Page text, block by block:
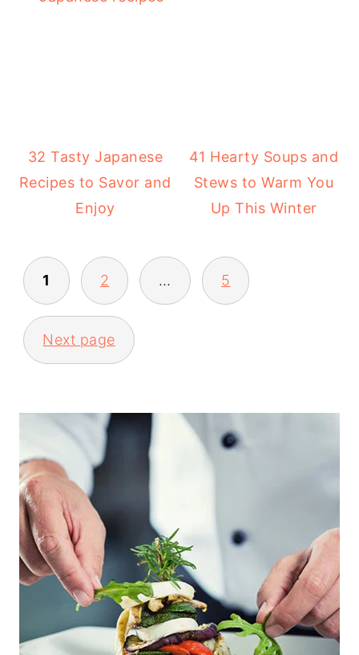
32 Tasty Japanese
Recipes to Savor and
Enjoy
41 Hearty Soups and
Stews to Warm You
Up This Winter
POSTS
PAGINATION
1 2 … 5
Next page
PRIMARY
SIDEBAR